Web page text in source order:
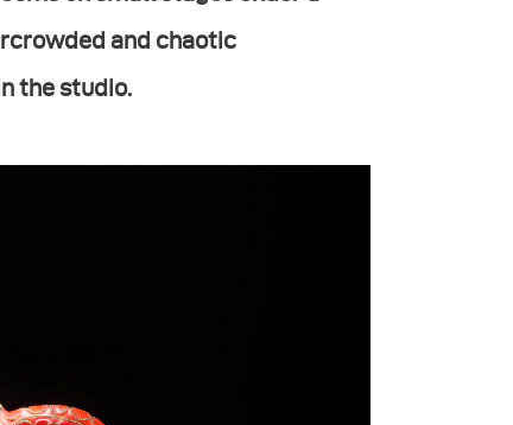
and chaotic
the studio.